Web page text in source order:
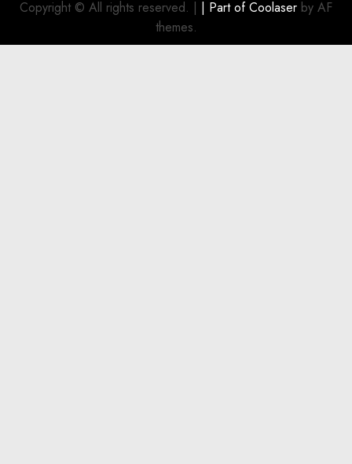
Investment
Copyright © All rights reserved. | | Part ofCoolaser by AF
themes.